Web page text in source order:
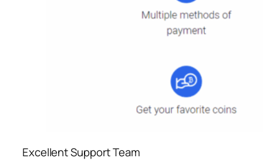
Excellent Support Team